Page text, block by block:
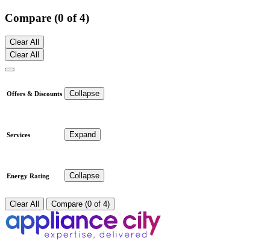
Compare (0 of 4)
Clear All
Clear All
Offers & Discounts Collapse
Services Expand
Energy Rating Collapse
Clear All Compare (0 of 4)